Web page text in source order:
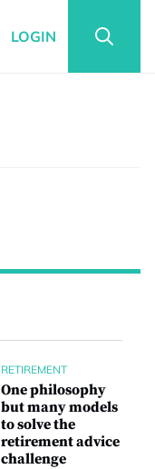
LOGIN
RETIREMENT
One philosophy
but many models
to solve the
retirement advice
challenge